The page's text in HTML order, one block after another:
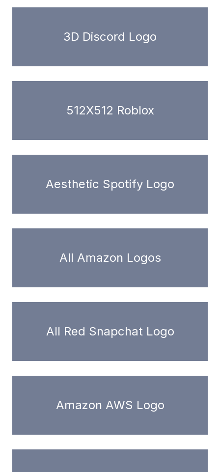
3D Discord Logo
512X512 Roblox
Aesthetic Spotify Logo
All Amazon Logos
All Red Snapchat Logo
Amazon AWS Logo